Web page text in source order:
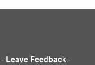
- Leave Feedback-